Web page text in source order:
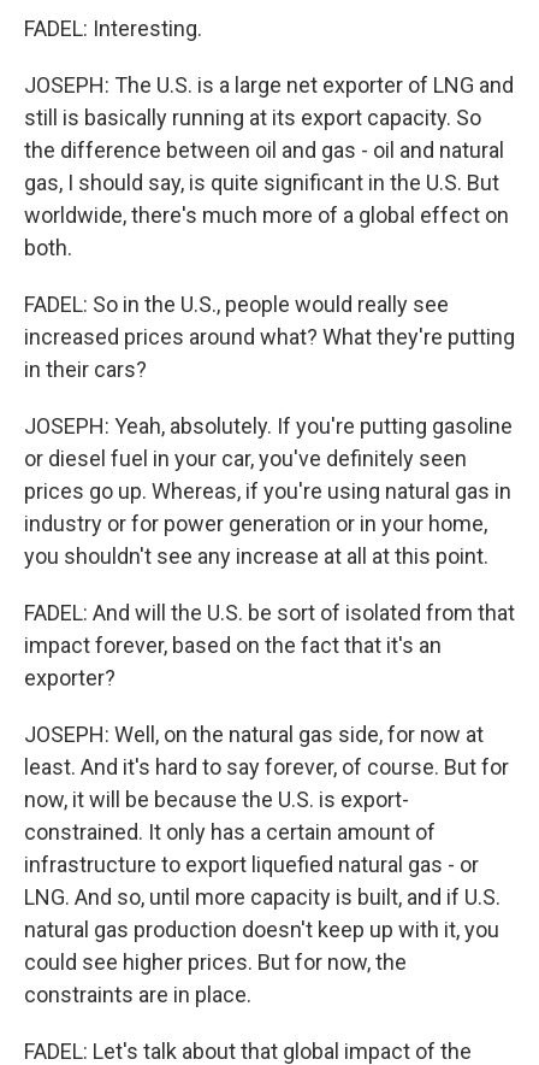
FADEL: Interesting.
JOSEPH: The U.S. is a large net exporter of LNG and
still is basically running at its export capacity. So
the difference between oil and gas - oil and natural
gas, I should say, is quite significant in the U.S. But
worldwide, there's much more of a global effect on
both.
FADEL: So in the U.S., people would really see
increased prices around what? What they're putting
in their cars?
JOSEPH: Yeah, absolutely. If you're putting gasoline
or diesel fuel in your car, you've definitely seen
prices go up. Whereas, if you're using natural gas in
industry or for power generation or in your home,
you shouldn't see any increase at all at this point.
FADEL: And will the U.S. be sort of isolated from that
impact forever, based on the fact that it's an
exporter?
JOSEPH: Well, on the natural gas side, for now at
least. And it's hard to say forever, of course. But for
now, it will be because the U.S. is export-
constrained. It only has a certain amount of
infrastructure to export liquefied natural gas - or
LNG. And so, until more capacity is built, and if U.S.
natural gas production doesn't keep up with it, you
could see higher prices. But for now, the
constraints are in place.
FADEL: Let's talk about that global impact of the